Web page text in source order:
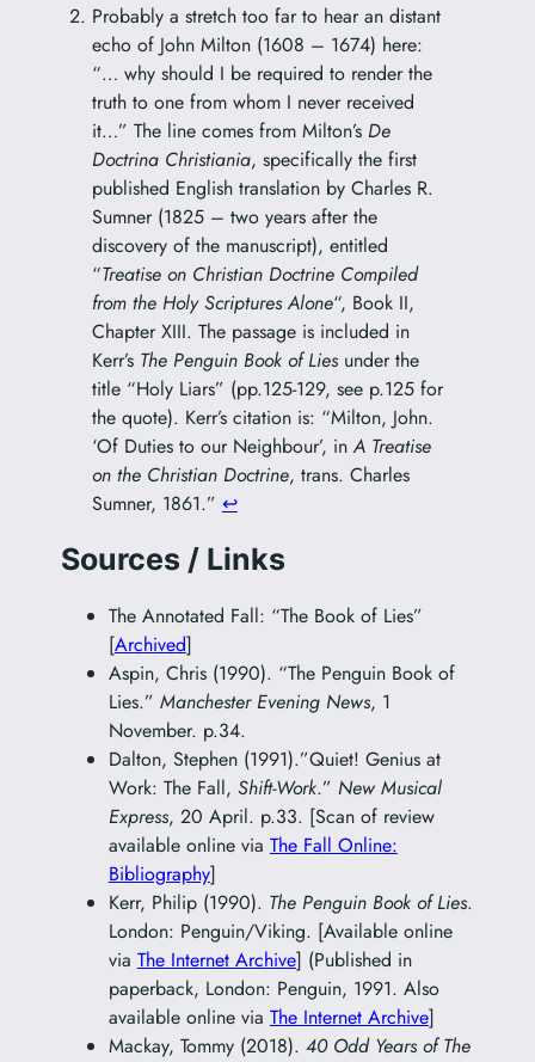
Probably a stretch too far to hear an distant
echo of John Milton (1608 – 1674) here:
“… why should I be required to render the
truth to one from whom I never received
it…” The line comes from Milton’s De
Doctrina Christiania, specifically the first
published English translation by Charles R.
Sumner (1825 – two years after the
discovery of the manuscript), entitled
“Treatise on Christian Doctrine Compiled
from the Holy Scriptures Alone“, Book II,
Chapter XIII. The passage is included in
Kerr’s The Penguin Book of Liesunder the
title “Holy Liars” (pp.125-129, see p.125 for
the quote). Kerr’s citation is: “Milton, John.
‘Of Duties to our Neighbour’, inA Treatise
on the Christian Doctrine, trans. Charles
Sumner, 1861.” ↩︎
Sources / Links
The Annotated Fall: “The Book of Lies”
[Archived]
Aspin, Chris (1990). “The Penguin Book of
Lies.” Manchester Evening News, 1
November. p.34.
Dalton, Stephen (1991).”Quiet! Genius at
Work: The Fall, Shift-Work.” New Musical
Express, 20 April. p.33. [Scan of review
available online via The Fall Online:
Bibliography]
Kerr, Philip (1990). The Penguin Book of Lies.
London: Penguin/Viking. [Available online
via The Internet Archive] (Published in
paperback, London: Penguin, 1991. Also
available online via The Internet Archive]
Mackay, Tommy (2018). 40 Odd Years of The